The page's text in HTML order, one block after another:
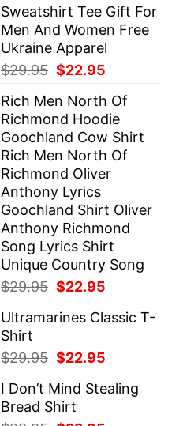
Sweatshirt Tee Gift For
Men And Women Free
Ukraine Apparel
$29.95 Original
was:
$29.95.
$22.95
is:
$22.95.
Rich Men North Of
Richmond Hoodie
Goochland Cow Shirt
Rich Men North Of
Richmond Oliver
Anthony Lyrics
Goochland Shirt Oliver
Anthony Richmond
Song Lyrics Shirt
Unique Country Song
$29.95 Original
was:
$22.95
is:
Ultramarines Classic T-
Shirt
$29.95 Original
was:
$29.95.
$22.95
is:
I Don’t Mind Stealing
Bread Shirt